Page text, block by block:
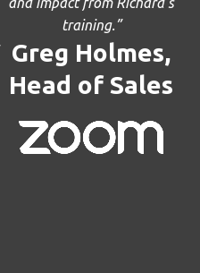
training.”
Greg Holmes,
Head of Sales